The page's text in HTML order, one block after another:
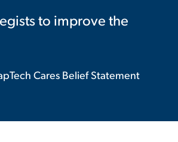
to improve the
Cares Belief Statement